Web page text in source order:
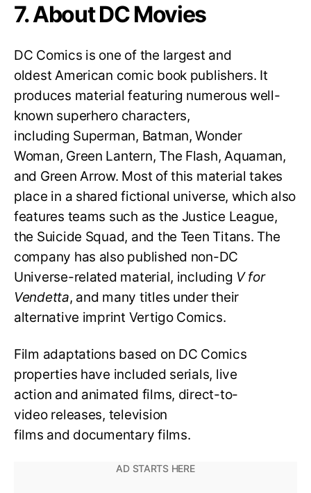
7. About DC Movies
DC Comics is one of the largest and
oldest American comic book publishers. It
produces material featuring numerous well-
known superhero characters,
including Superman, Batman, Wonder
Woman, Green Lantern, The Flash, Aquaman,
and Green Arrow. Most of this material takes
place in a shared fictional universe, which also
features teams such as the Justice League,
the Suicide Squad, and the Teen Titans. The
company has also published non-DC
Universe-related material, including V for
Vendetta, and many titles under their
alternative imprint Vertigo Comics.
Film adaptations based on DC Comics
properties have included serials, live
action and animated films, direct-to-
video releases, television
films and documentary films.